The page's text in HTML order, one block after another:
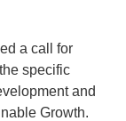
a call for
specific
and
Growth.